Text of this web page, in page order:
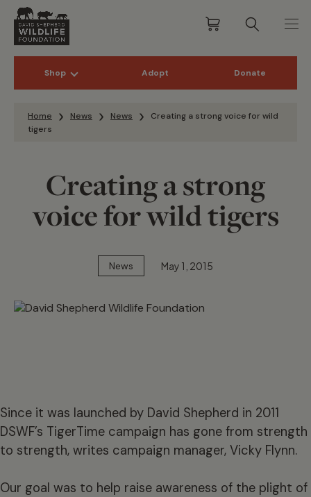
Shop Adopt Donate
Home News News
Creating a strong voice for wild
tigers
Creating a strong
voice for wild tigers
News May 1, 2015
Since it was launched by David Shepherd in 2011
DSWF’s TigerTime campaign has gone from strength
to strength, writes campaign manager, Vicky Flynn.
Our goal was to help raise awareness of the plight of